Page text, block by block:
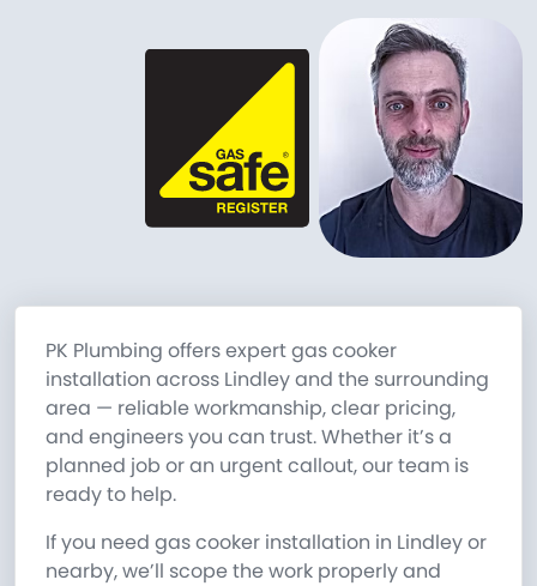
PK Plumbing offers expert gas cooker
installation across Lindley and the surrounding
area — reliable workmanship, clear pricing,
and engineers you can trust. Whether it’s a
planned job or an urgent callout, our team is
ready to help.
If you need gas cooker installation in Lindley or
nearby, we’ll scope the work properly and